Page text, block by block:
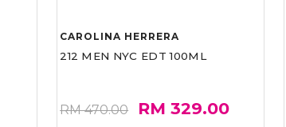
CAROLINA HERRERA
212 MEN NYC EDT 100ML
RM 470.00 RM 329.00